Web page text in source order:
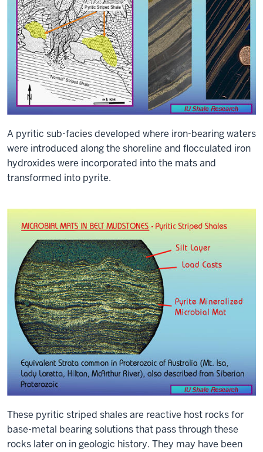
A pyritic sub-facies developed where iron-bearing waters
were introduced along the shoreline and flocculated iron
hydroxides were incorporated into the mats and
transformed into pyrite.
These pyritic striped shales are reactive host rocks for
base-metal bearing solutions that pass through these
rocks later on in geologic history. They may have been